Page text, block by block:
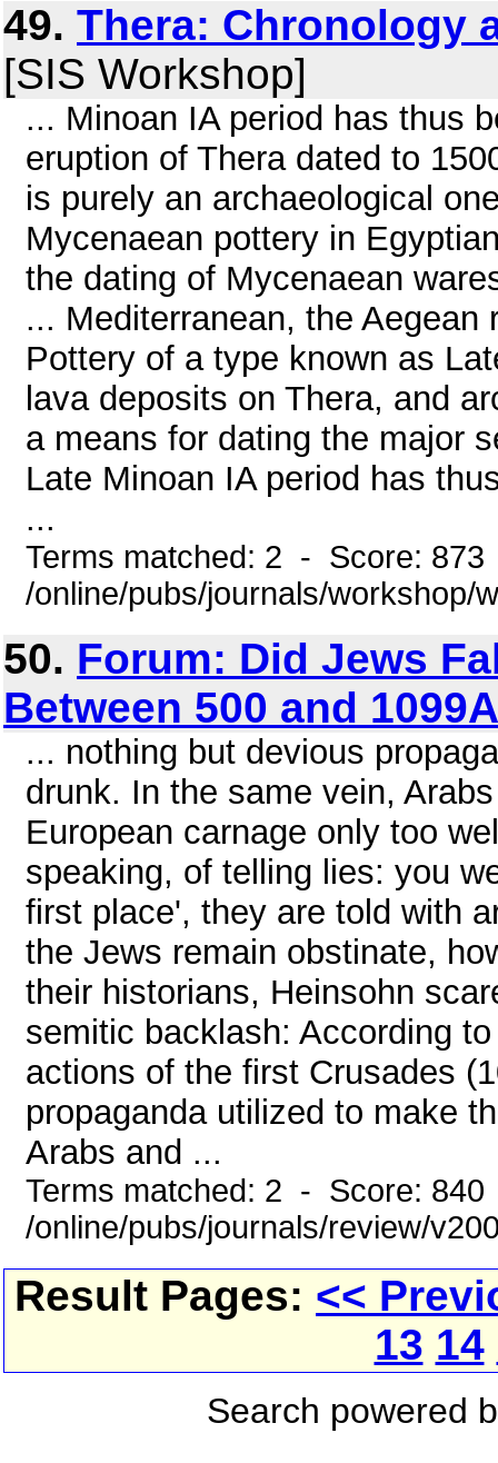
49. Thera: Chronology
[SIS Workshop]
... Minoan IA period has thus
eruption of Thera dated to
is purely an archaeological
Mycenaean pottery in
the dating of Mycenaean
... Mediterranean, the
Pottery of a type known as
lava deposits on Thera, and
a means for dating the major
Late Minoan IA period has
...
Terms matched: 2 - Score:
/online/pubs/journals/workshop/
50. Forum: Did Jews
Between 500 and
... nothing but devious
drunk. In the same vein,
European carnage only too
speaking, of telling lies: you
first place', they are told with
the Jews remain obstinate,
their historians, Heinsohn
semitic backlash: According
actions of the first Crusades
propaganda utilized to make
Arabs and ...
Terms matched: 2 - Score:
/online/pubs/journals/review/
Result Pages: <<
13 14
Search powered